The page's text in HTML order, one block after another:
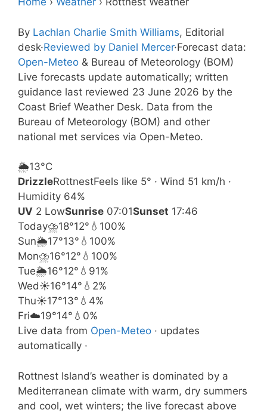
By Lachlan Charlie Smith Williams, Editorial
desk·Reviewed by Daniel Mercer·Forecast data:
Open-Meteo & Bureau of Meteorology (BOM)
Live forecasts update automatically; written
guidance last reviewed 23 June 2026 by the
Coast Brief Weather Desk. Data from the
Bureau of Meteorology (BOM) and other
national met services via Open-Meteo.
🌦️13°C
DrizzleRottnestFeels like 5° · Wind 51 km/h ·
Humidity 64%
UV 2 LowSunrise 07:01Sunset 17:46
Today⛈️18°12° 💧100%
Sun🌦️17°13° 💧100%
Mon⛈️16°12° 💧100%
Tue🌦️16°12° 💧91%
Wed☀️16°14° 💧2%
Thu☀️17°13° 💧4%
Fri☁️19°14° 💧0%
Live data from Open-Meteo · updates
automatically ·
Rottnest Island’s weather is dominated by a
Mediterranean climate with warm, dry summers
and cool, wet winters; the live forecast above